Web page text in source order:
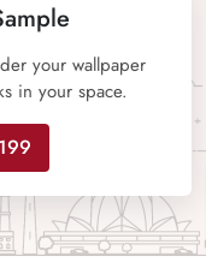
your wallpaper
in your space.